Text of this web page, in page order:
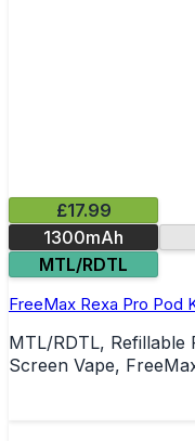
£17.99
1300mAh
MTL/RDTL
FreeMax Rexa Pro Pod
MTL/RDTL, Refillable
Screen Vape,